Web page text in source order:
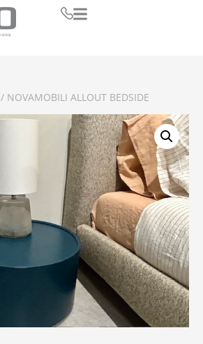
/ NOVAMOBILI ALLOUT BEDSIDE